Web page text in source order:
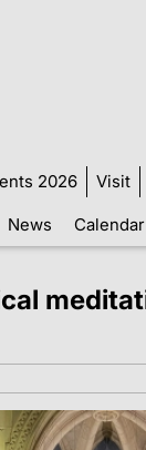
2026 Visit
News